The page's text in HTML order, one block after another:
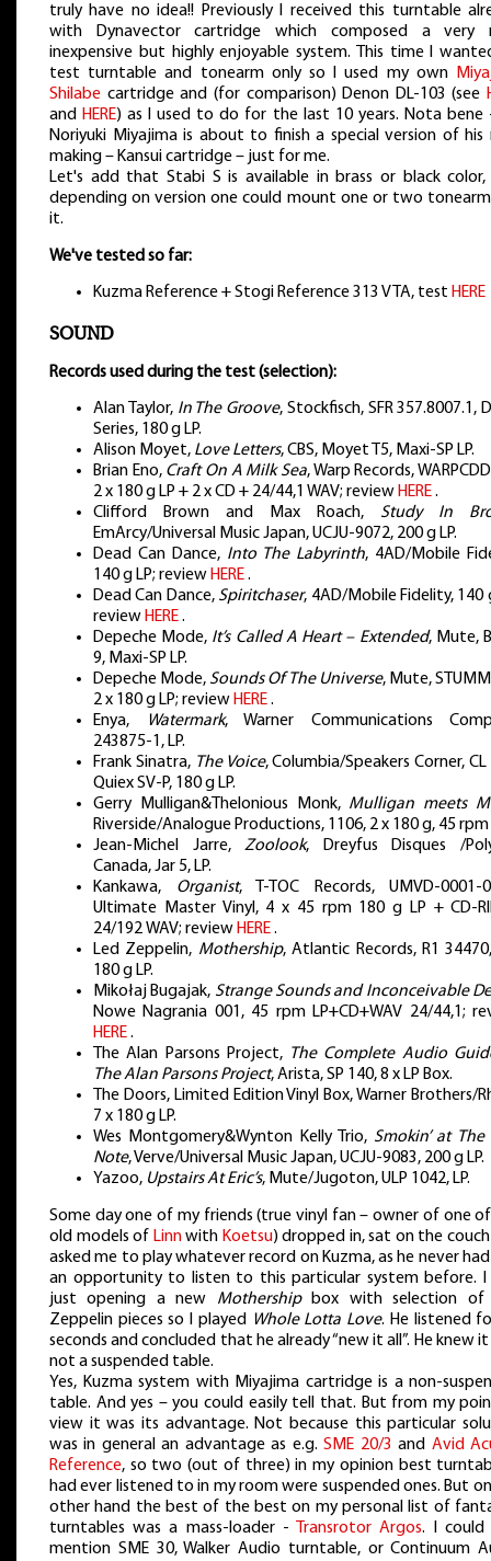
truly have no idea!! Previously I received this turntable
with Dynavector cartridge which composed a very
inexpensive but highly enjoyable system. This time I
test turntable and tonearm only so I used my own
Shilabe cartridge and (for comparison) Denon DL-103 (see
and HERE) as I used to do for the last 10 years. Nota bene
Noriyuki Miyajima is about to finish a special version of his
making – Kansui cartridge – just for me.
Let's add that Stabi S is available in brass or black color,
depending on version one could mount one or two
it.
We've tested so far:
Kuzma Reference + Stogi Reference 313 VTA, test HERE
SOUND
Records used during the test (selection):
Alan Taylor, In The Groove, Stockfisch, SFR 357.8007.1,
Series, 180 g LP.
Alison Moyet, Love Letters, CBS, Moyet T5, Maxi-SP LP.
Brian Eno, Craft On A Milk Sea, Warp Records,
2 x 180 g LP + 2 x CD + 24/44,1 WAV; reviewHERE.
Clifford Brown and Max Roach, Study In
EmArcy/Universal Music Japan, UCJU-9072, 200 g LP.
Dead Can Dance, Into The Labyrinth, 4AD/Mobile
140 g LP; reviewHERE.
Dead Can Dance, Spiritchaser, 4AD/Mobile Fidelity, 140
reviewHERE.
Depeche Mode, It’s Called A Heart – Extended, Mute,
9, Maxi-SP LP.
Depeche Mode, Sounds Of The Universe, Mute,
2 x 180 g LP; reviewHERE.
Enya,
Watermark, Warner Communications
243875-1, LP.
Frank Sinatra, The Voice, Columbia/Speakers Corner, CL
Quiex SV-P, 180 g LP.
Gerry Mulligan&Thelonious Monk, Mulligan meets
Riverside/Analogue Productions, 1106, 2 x 180 g, 45 rpm
Jean-Michel Jarre,Zoolook, Dreyfus Disques /
Canada, Jar 5, LP.
Kankawa, Organist, T-TOC Records, UMVD-0001-
Ultimate Master Vinyl, 4 x 45 rpm 180 g LP + CD-
24/192 WAV; reviewHERE.
Led Zeppelin, Mothership, Atlantic Records, R1
180 g LP.
Mikołaj Bugajak, Strange Sounds and Inconceivable
Nowe Nagrania 001, 45 rpm LP+CD+WAV 24/44,1;
HERE.
The Alan Parsons Project, The Complete Audio
The Alan Parsons Project, Arista, SP 140, 8 x LP Box.
The Doors, Limited Edition Vinyl Box, Warner Brothers/
7 x 180 g LP.
Wes Montgomery&Wynton Kelly Trio, Smokin’ at The
Note, Verve/Universal Music Japan, UCJU-9083, 200 g LP.
Yazoo, Upstairs At Eric’s, Mute/Jugoton, ULP 1042, LP.
Some day one of my friends (true vinyl fan – owner of one
old models of Linnwith Koetsu) dropped in, sat on the
asked me to play whatever record on Kuzma, as he never
an opportunity to listen to this particular system before. I
just opening a new Mothershipbox with selection of
Zeppelin pieces so I played
Whole Lotta Love. He listened
seconds and concluded that he already “new it all”. He knew
not a suspended table.
Yes, Kuzma system with Miyajima cartridge is a non-
table. And yes – you could easily tell that. But from my
view it was its advantage. Not because this particular
was in general an advantage as e.g.SME 20/3 and Avid
Reference, so two (out of three) in my opinion best
had ever listened to in my room were suspended ones. But
other hand the best of the best on my personal list of
turntables was a mass-loader -
Transrotor Argos. I could
mention SME 30, Walker Audio turntable, or Continuum